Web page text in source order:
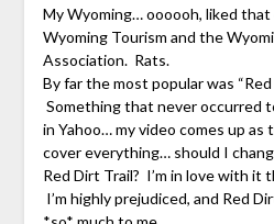
My Wyoming… oooooh, liked
Wyoming Tourism and the
Association. Rats.
By far the most popular was
Something that never occurred
in Yahoo… my video comes up
cover everything… should I
Red Dirt Trail? I’m in love with it
I’m highly prejudiced, and Red